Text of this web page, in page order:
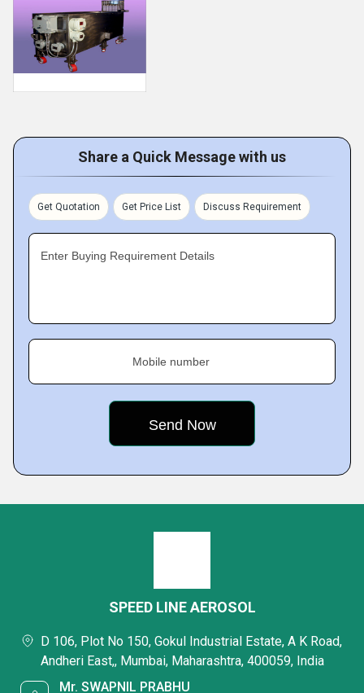
Share a Quick Message with us
Get Quotation Get Price List Discuss Requirement
Enter Buying Requirement Details
Mobile number
SPEED LINE AEROSOL
D 106, Plot No 150, Gokul Industrial Estate, A K Road,
Andheri East,, Mumbai, Maharashtra, 400059, India
Mr. SWAPNIL PRABHU